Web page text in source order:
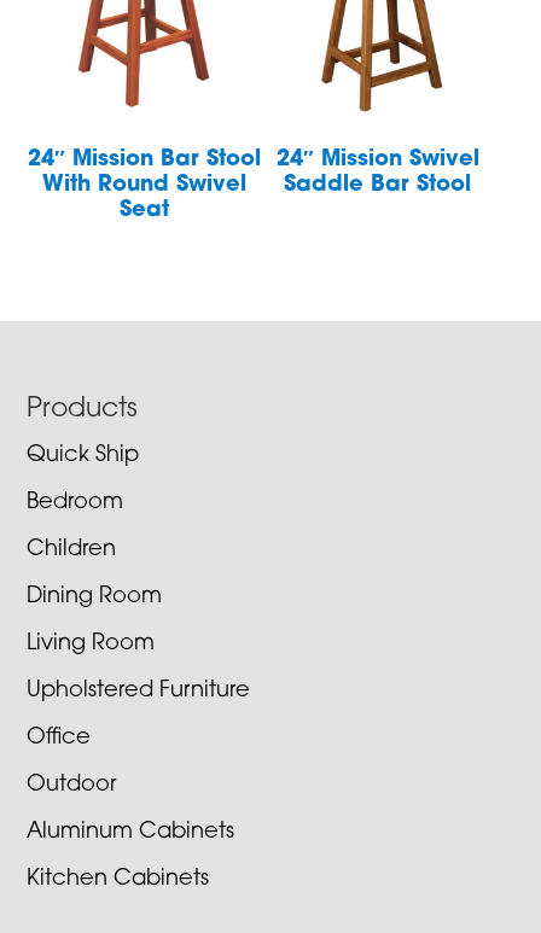
24″ Mission Bar Stool
With Round Swivel
Seat
24″ Mission Swivel
Saddle Bar Stool
Footer
Products
Quick Ship
Bedroom
Children
Dining Room
Living Room
Upholstered Furniture
Office
Outdoor
Aluminum Cabinets
Kitchen Cabinets